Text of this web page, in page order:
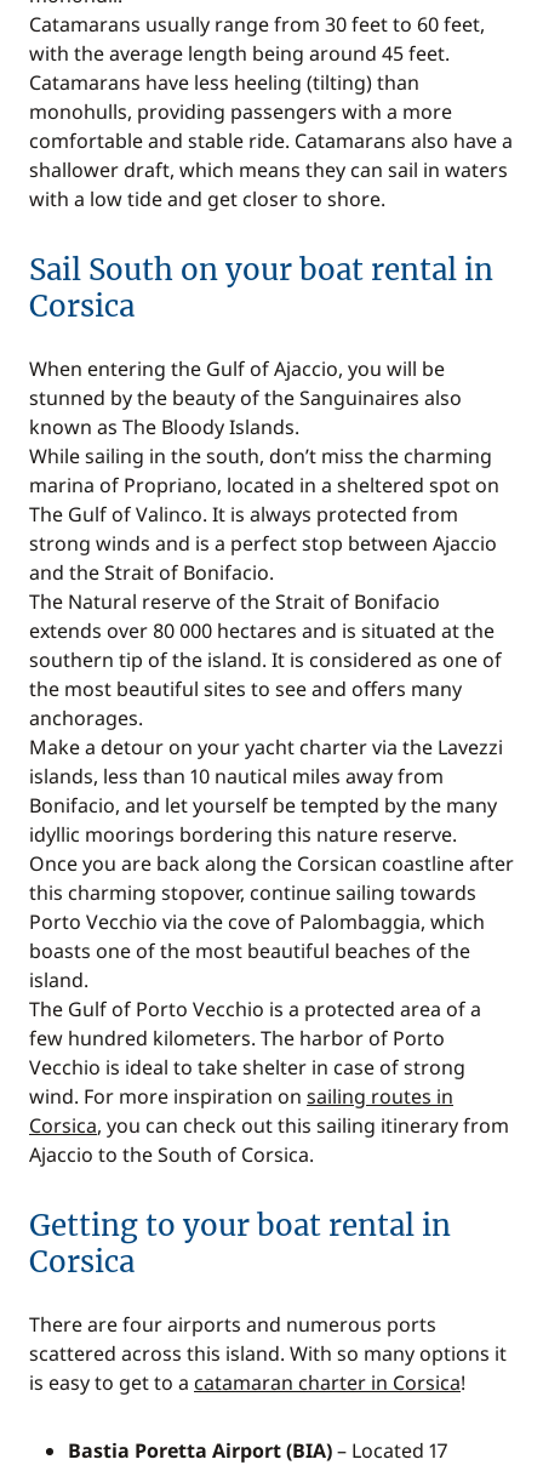
Catamarans usually range from 30 feet to 60 feet,
with the average length being around 45 feet.
Catamarans have less heeling (tilting) than
monohulls, providing passengers with a more
comfortable and stable ride. Catamarans also have a
shallower draft, which means they can sail in waters
with a low tide and get closer to shore.
Sail South on your boat rental in
Corsica
When entering the Gulf of Ajaccio, you will be
stunned by the beauty of the Sanguinaires also
known as The Bloody Islands.
While sailing in the south, don’t miss the charming
marina of Propriano, located in a sheltered spot on
The Gulf of Valinco. It is always protected from
strong winds and is a perfect stop between Ajaccio
and the Strait of Bonifacio.
The Natural reserve of the Strait of Bonifacio
extends over 80 000 hectares and is situated at the
southern tip of the island. It is considered as one of
the most beautiful sites to see and offers many
anchorages.
Make a detour on your yacht charter via the Lavezzi
islands, less than 10 nautical miles away from
Bonifacio, and let yourself be tempted by the many
idyllic moorings bordering this nature reserve.
Once you are back along the Corsican coastline after
this charming stopover, continue sailing towards
Porto Vecchio via the cove of Palombaggia, which
boasts one of the most beautiful beaches of the
island.
The Gulf of Porto Vecchio is a protected area of a
few hundred kilometers. The harbor of Porto
Vecchio is ideal to take shelter in case of strong
wind. For more inspiration on sailing routes in
Corsica, you can check out this sailing itinerary from
Ajaccio to the South of Corsica.
Getting to your boat rental in
Corsica
There are four airports and numerous ports
scattered across this island. With so many options it
is easy to get to a catamaran charter in Corsica!
Bastia Poretta Airport (BIA)– Located 17